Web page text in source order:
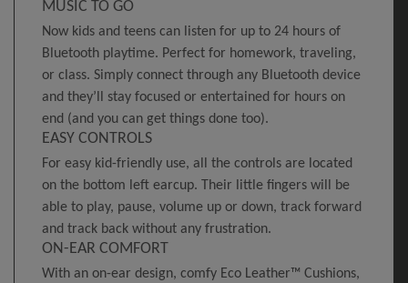
MUSIC TO GO
Now kids and teens can listen for up to 24 hours of
Bluetooth playtime. Perfect for homework, traveling,
or class. Simply connect through any Bluetooth device
and they’ll stay focused or entertained for hours on
end (and you can get things done too).
EASY CONTROLS
For easy kid-friendly use, all the controls are located
on the bottom left earcup. Their little fingers will be
able to play, pause, volume up or down, track forward
and track back without any frustration.
ON-EAR COMFORT
With an on-ear design, comfy Eco Leather™ Cushions,